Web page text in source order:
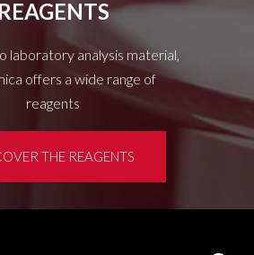
REAGENTS
laboratory analysis material,
offers a wide range of
reagents
THE REAGENTS